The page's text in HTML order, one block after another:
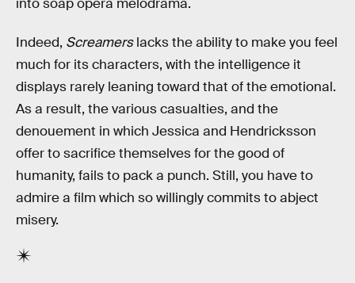
into soap opera melodrama.
Indeed, Screamerslacks the ability to make you feel
much for its characters, with the intelligence it
displays rarely leaning toward that of the emotional.
As a result, the various casualties, and the
denouement in which Jessica and Hendricksson
offer to sacrifice themselves for the good of
humanity, fails to pack a punch. Still, you have to
admire a film which so willingly commits to abject
misery.